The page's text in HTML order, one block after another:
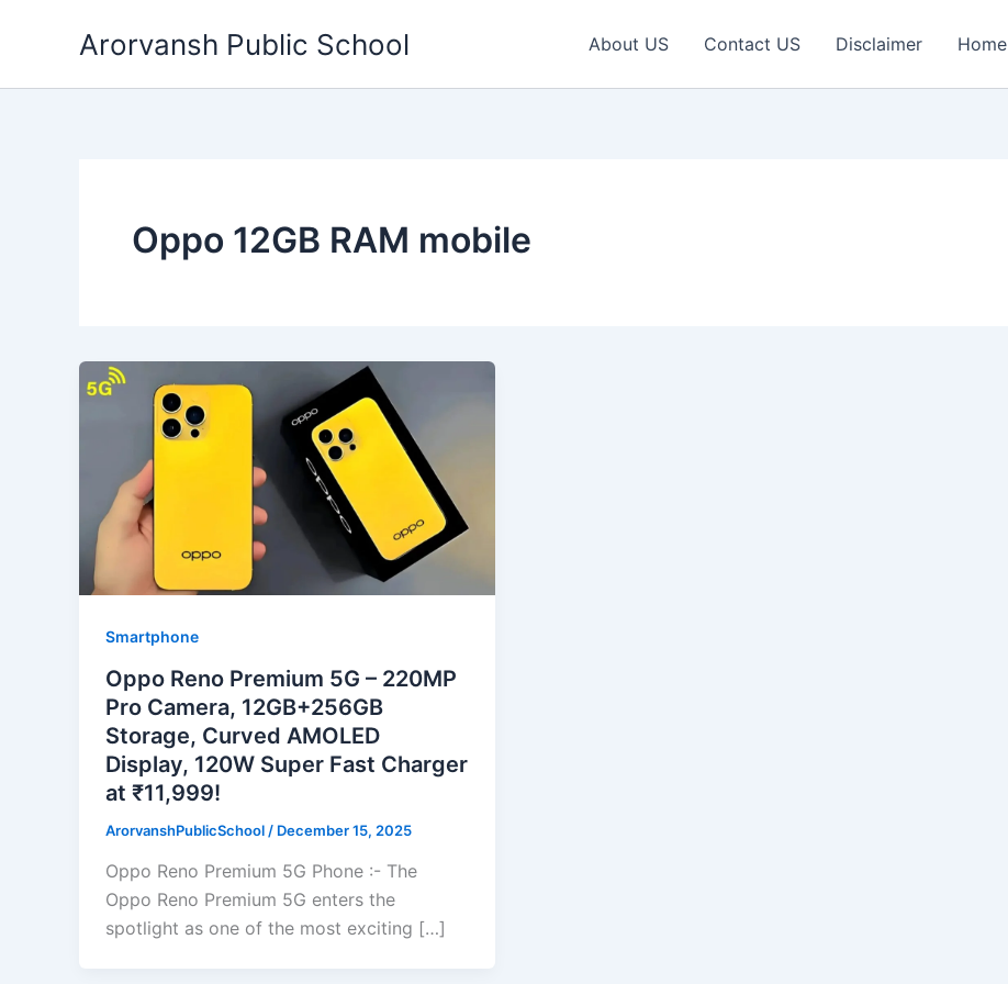
Arorvansh Public School About US Contact US Disclaimer Home
Oppo 12GB RAM mobile
Smartphone
Oppo Reno Premium 5G – 220MP
Pro Camera, 12GB+256GB
Storage, Curved AMOLED
Display, 120W Super Fast Charger
at ₹11,999!
ArorvanshPublicSchool / December 15, 2025
Oppo Reno Premium 5G Phone :- The
Oppo Reno Premium 5G enters the
spotlight as one of the most exciting […]